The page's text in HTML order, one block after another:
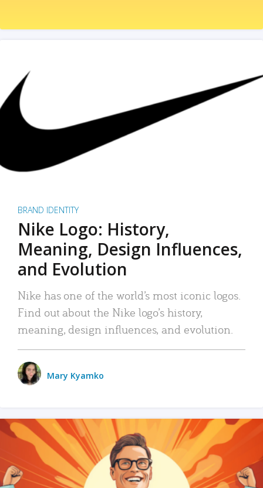
BRAND IDENTITY
Nike Logo: History,
Meaning, Design Influences,
and Evolution
Nike has one of the world’s most iconic logos.
Find out about the Nike logo’s history,
meaning, design influences, and evolution.
Mary Kyamko